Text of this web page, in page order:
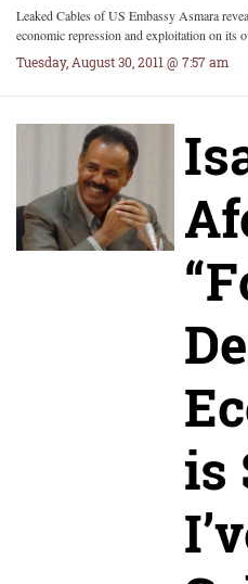
Leaked Cables of US Embassy Asmara
economic repression and exploitation on its
Tuesday, August 30, 2011 @ 7:57 am
is